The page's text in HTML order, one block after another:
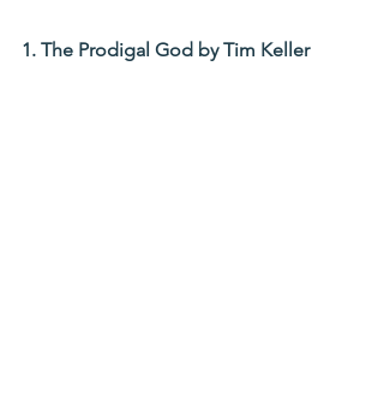
1. The Prodigal God by Tim Keller